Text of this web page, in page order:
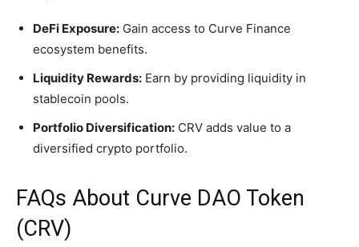
DeFi Exposure: Gain access to Curve Finance
ecosystem benefits.
Liquidity Rewards: Earn by providing liquidity in
stablecoin pools.
Portfolio Diversification: CRV adds value to a
diversified crypto portfolio.
FAQs About Curve DAO Token
(CRV)